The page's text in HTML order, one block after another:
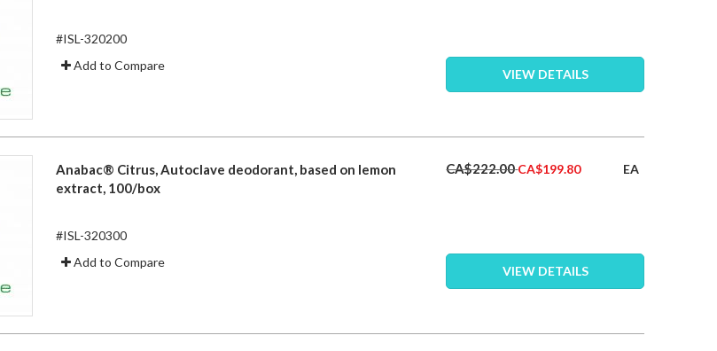
#ISL-320200
Add to Compare
VIEW DETAILS
Anabac® Citrus, Autoclave deodorant, based on lemon
extract, 100/box
#ISL-320300
Add to Compare
CA$222.00Special
CA$199.80 EA
VIEW DETAILS